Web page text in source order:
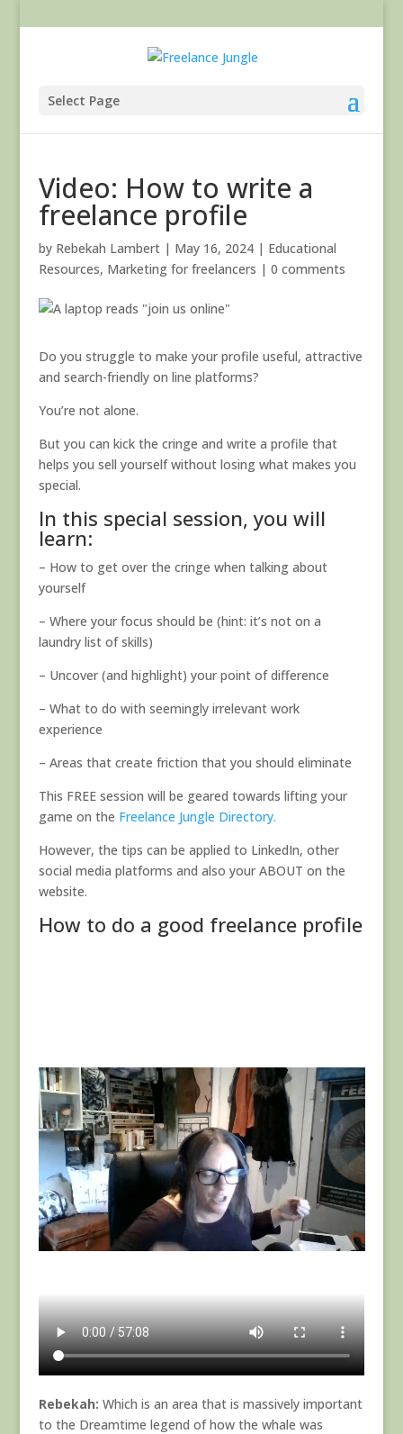
Select Page
Video: How to write a
freelance profile
by Rebekah Lambert| May 16, 2024| Educational
Resources, Marketing for freelancers | 0 comments
Do you struggle to make your profile useful, attractive
and search-friendly on line platforms?
You’re not alone.
But you can kick the cringe and write a profile that
helps you sell yourself without losing what makes you
special.
In this special session, you will
learn:
– How to get over the cringe when talking about
yourself
– Where your focus should be (hint: it’s not on a
laundry list of skills)
– Uncover (and highlight) your point of difference
– What to do with seemingly irrelevant work
experience
– Areas that create friction that you should eliminate
This FREE session will be geared towards lifting your
game on the Freelance Jungle Directory.
However, the tips can be applied to LinkedIn, other
social media platforms and also your ABOUT on the
website.
How to do a good freelance profile
Rebekah: Which is an area that is massively important
to the Dreamtime legend of how the whale was